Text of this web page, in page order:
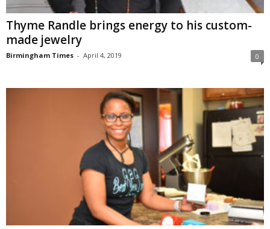
Thyme Randle brings energy to his custom-
made jewelry
Birmingham Times - April 4, 2019 0